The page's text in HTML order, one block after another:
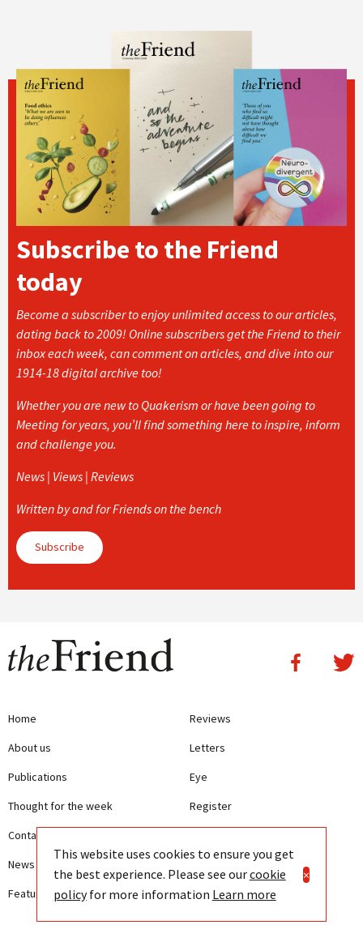
Subscribe to the Friend
today
Become a subscriber to enjoy unlimited access to our articles,
dating back to 2009! Online subscribers get the Friend to their
inbox each week, can comment on articles, and dive into our
1914-18 digital archive too!
Whether you are new to Quakerism or have been going to
Meeting for years, you’ll find something here to inspire, inform
and challenge you.
News | Views | Reviews
Written by and for Friends on the bench
Subscribe
Home
About us
Publications
Thought for the week
Contact us
News
Features
Reviews
Letters
Eye
Register
Terms and Conditions
Privacy
This website uses cookies to ensure you get
the best experience. Please see ourcookie
policyfor more information Learn more
×